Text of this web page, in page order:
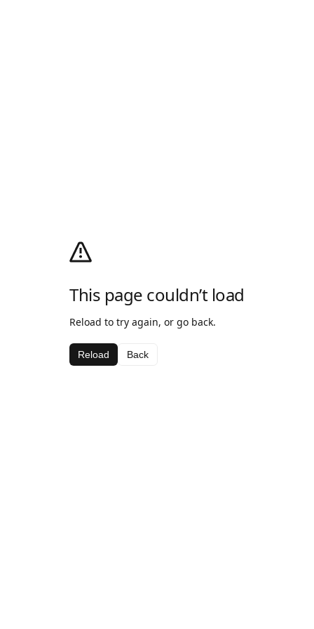
This page couldn’t load
Reload to try again, or go back.
Reload Back